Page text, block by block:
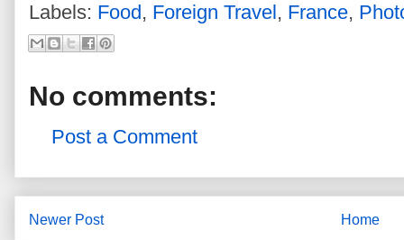
Labels: Food , Foreign Travel , France,
No comments:
Post a Comment
Newer Post Home